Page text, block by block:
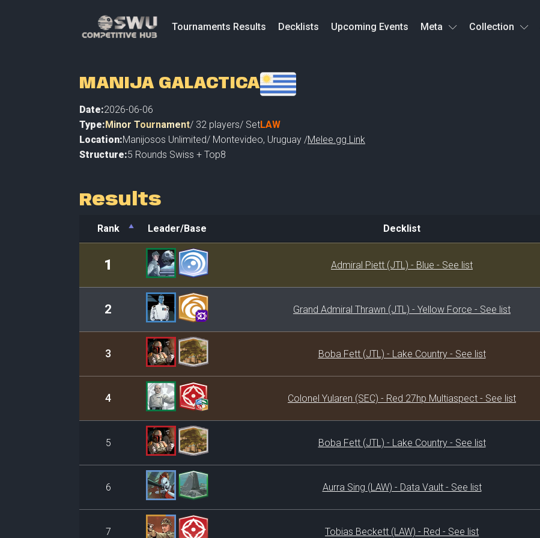
Tournaments Results Decklists Upcoming Events Meta Collection
MANIJA GALACTICA
Date:2026-06-06
Type:Minor Tournament/ 32 players/ SetLAW
Location:Manijosos Unlimited/ Montevideo, Uruguay /Melee.gg Link
Structure:5 Rounds Swiss + Top8
Results
Rank Leader/Base Decklist
Leader/Base
1 Admiral Piett (JTL) - Blue - See list
2 Grand Admiral Thrawn (JTL) - Yellow Force - See list
3 Boba Fett (JTL) - Lake Country - See list
4 Colonel Yularen (SEC) - Red 27hp Multiaspect - See list
5 Boba Fett (JTL) - Lake Country - See list
6 Aurra Sing (LAW) - Data Vault - See list
7 Tobias Beckett (LAW) - Red - See list